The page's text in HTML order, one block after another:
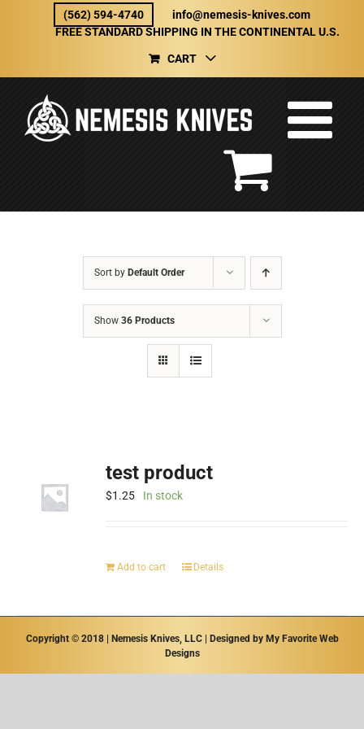
(562) 594-4740
info@nemesis-knives.com
FREE STANDARD SHIPPING IN THE CONTINENTAL U.S.
CART
Sort by Default Order
Show 36 Products
test product
$1.25 In stock
Add to cart Details
Copyright © 2018 | Nemesis Knives, LLC | Designed by My Favorite Web
Designs